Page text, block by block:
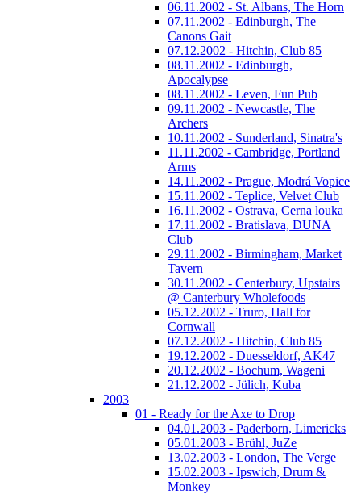
06.11.2002 - St. Albans, The Horn
07.11.2002 - Edinburgh, The
Canons Gait
07.12.2002 - Hitchin, Club 85
08.11.2002 - Edinburgh,
Apocalypse
08.11.2002 - Leven, Fun Pub
09.11.2002 - Newcastle, The
Archers
10.11.2002 - Sunderland, Sinatra's
11.11.2002 - Cambridge, Portland
Arms
14.11.2002 - Prague, Modrá Vopice
15.11.2002 - Teplice, Velvet Club
16.11.2002 - Ostrava, Cerna louka
17.11.2002 - Bratislava, DUNA
Club
29.11.2002 - Birmingham, Market
Tavern
30.11.2002 - Centerbury, Upstairs
@ Canterbury Wholefoods
05.12.2002 - Truro, Hall for
Cornwall
07.12.2002 - Hitchin, Club 85
19.12.2002 - Duesseldorf, AK47
20.12.2002 - Bochum, Wageni
21.12.2002 - Jülich, Kuba
2003
01 - Ready for the Axe to Drop
04.01.2003 - Paderborn, Limericks
05.01.2003 - Brühl, JuZe
13.02.2003 - London, The Verge
15.02.2003 - Ipswich, Drum &
Monkey